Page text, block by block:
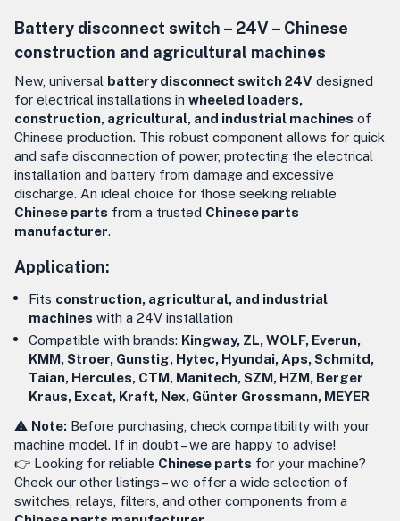
Battery disconnect switch – 24V – Chinese
construction and agricultural machines
New, universal battery disconnect switch 24V designed
for electrical installations in wheeled loaders,
construction, agricultural, and industrial machines of
Chinese production. This robust component allows for quick
and safe disconnection of power, protecting the electrical
installation and battery from damage and excessive
discharge. An ideal choice for those seeking reliable
Chinese parts from a trusted Chinese parts
manufacturer.
Application:
Fits construction, agricultural, and industrial
machines with a 24V installation
Compatible with brands: Kingway, ZL, WOLF, Everun,
KMM, Stroer, Gunstig, Hytec, Hyundai, Aps, Schmitd,
Taian, Hercules, CTM, Manitech, SZM, HZM, Berger
Kraus, Excat, Kraft, Nex, Günter Grossmann, MEYER
⚠️ Note: Before purchasing, check compatibility with your
machine model. If in doubt – we are happy to advise!
👉 Looking for reliable Chinese parts for your machine?
Check our other listings – we offer a wide selection of
switches, relays, filters, and other components from a